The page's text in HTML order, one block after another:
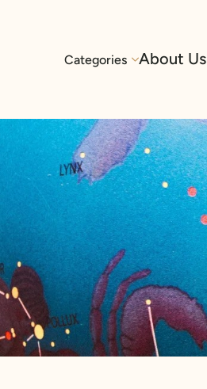
Categories About Us